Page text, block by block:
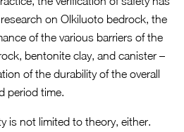
on Olkiluoto bedrock, the
of the various barriers of the
bentonite clay, and canister –
of the durability of the overall
period time.
is not limited to theory, either.